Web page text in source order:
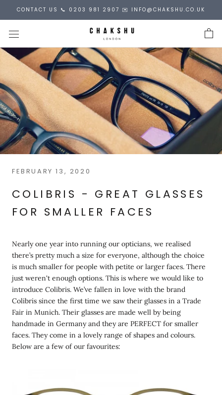
CONTACT US 📞 0203 981 2907 ✉️ INFO@CHAKSHU.CO.UK
FEBRUARY 13, 2020
COLIBRIS - GREAT GLASSES
FOR SMALLER FACES
Nearly one year into running our opticians, we realised
there’s pretty much a size for everyone, although the choice
is much smaller for people with petite or larger faces. There
just weren't enough options. This is where we would like to
introduce Colibris. We’ve fallen in love with the brand
Colibris since the first time we saw their glasses in a Trade
Fair in Munich. Their glasses are made well by being
handmade in Germany and they are PERFECT for smaller
faces. They come in a lovely range of shapes and colours.
Below are a few of our favourites: